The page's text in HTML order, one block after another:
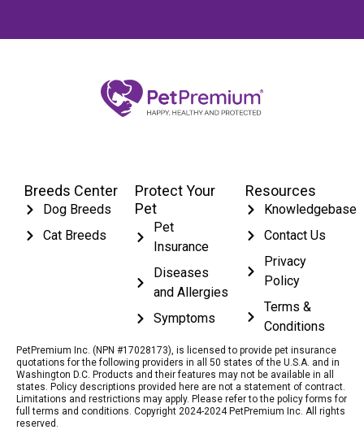
Breeds Center
Dog Breeds
Cat Breeds
Protect Your
Pet
Pet
Insurance
Diseases
and Allergies
Symptoms
Resources
Knowledgebase
Contact Us
Privacy
Policy
Terms &
Conditions
PetPremium Inc. (NPN #17028173), is licensed to provide pet insurance
quotations for the following providers in all 50 states of the U.S.A. and in
Washington D.C. Products and their features may not be available in all
states. Policy descriptions provided here are not a statement of contract.
Limitations and restrictions may apply. Please refer to the policy forms for
full terms and conditions. Copyright 2024-2024 PetPremium Inc. All rights
reserved.